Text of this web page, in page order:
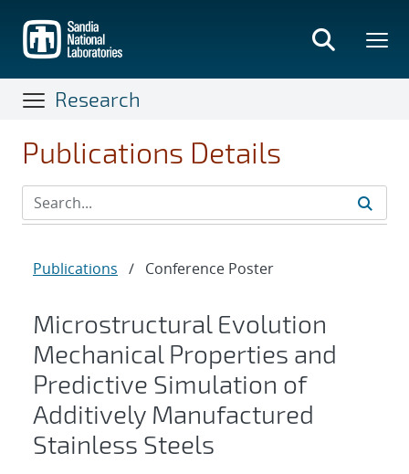
main
content
Research
Publications Details
Publications / Conference Poster
Microstructural Evolution
Mechanical Properties and
Predictive Simulation of
Additively Manufactured
Stainless Steels